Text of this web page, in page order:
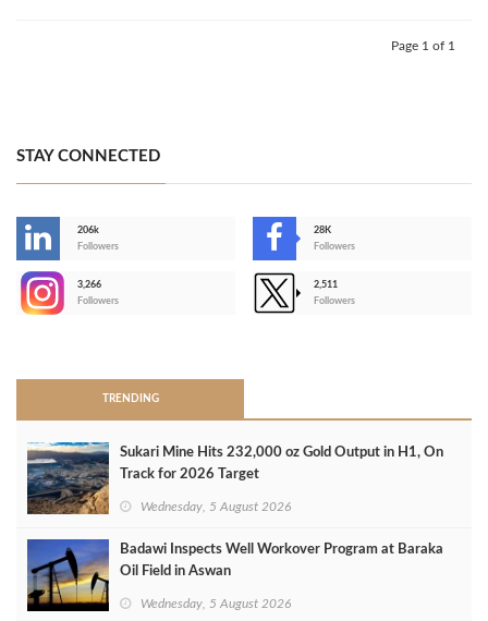
Page 1 of 1
STAY CONNECTED
206k
Followers
28K
Followers
3,266
Followers
2,511
Followers
TRENDING
Sukari Mine Hits 232,000 oz Gold Output in H1, On
Track for 2026 Target
Wednesday, 5 August 2026
Badawi Inspects Well Workover Program at Baraka
Oil Field in Aswan
Wednesday, 5 August 2026